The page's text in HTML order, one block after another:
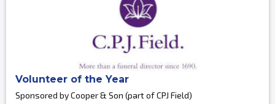
Volunteer of the Year
Sponsored by Cooper & Son (part of CPJ Field)